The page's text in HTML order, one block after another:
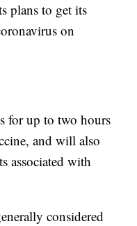
plans to get its
on
for up to two hours
and will also
associated with
considered